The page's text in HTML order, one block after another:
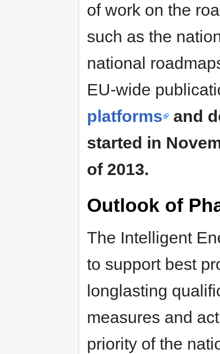
of work on the
such as the
national
EU-wide
platforms
and
started in
of 2013.
Outlook of
The Intelligent
to support best
longlasting
measures and
priority of the